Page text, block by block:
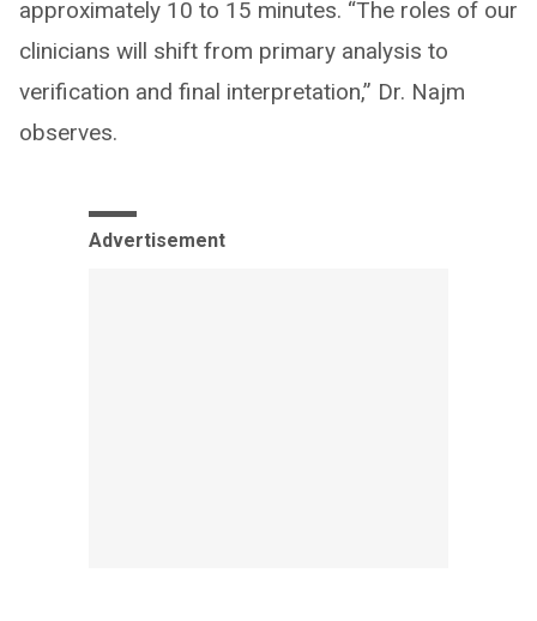
approximately 10 to 15 minutes. “The roles of our
clinicians will shift from primary analysis to
verification and final interpretation,” Dr. Najm
observes.
Advertisement